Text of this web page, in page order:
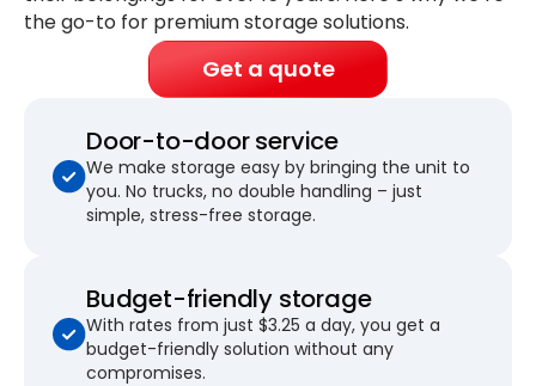
the go-to for premium storage solutions.
Get a quote
Door-to-door service
We make storage easy by bringing the unit to
you. No trucks, no double handling – just
simple, stress-free storage.
Budget-friendly storage
With rates from just $3.25 a day, you get a
budget-friendly solution without any
compromises.